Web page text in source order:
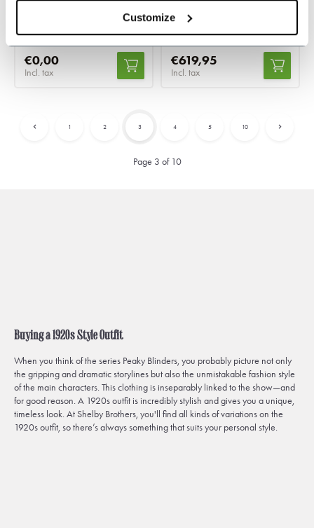
Customize
Classic 3-piece design
€0,00
Incl. tax
Tailored for a perfect fit
€619,95
Incl. tax
Page 3 of 10
1 2 3 4 5 10
Buying a 1920s Style Outfit
When you think of the series Peaky Blinders, you probably picture not only
the gripping and dramatic storylines but also the unmistakable fashion style
of the main characters. This clothing is inseparably linked to the show—and
for good reason. A 1920s outfit is incredibly stylish and gives you a unique,
timeless look. At Shelby Brothers, you'll find all kinds of variations on the
1920s outfit, so there’s always something that suits your personal style.